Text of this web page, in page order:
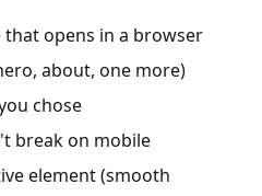
that opens in a browser
about, one more)
chose
break on mobile
element (smooth